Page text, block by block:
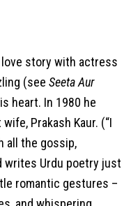
love story with actress
(see Seeta Aur
heart. In 1980 he
Prakash Kaur. (“I
all the gossip,
writes Urdu poetry just
romantic gestures –